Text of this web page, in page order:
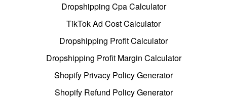
Dropshipping Cpa Calculator
TikTok Ad Cost Calculator
Dropshipping Profit Calculator
Dropshipping Profit Margin Calculator
Shopify Privacy Policy Generator
Shopify Refund Policy Generator